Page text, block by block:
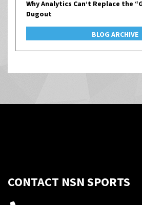
Why Analytics Can’t Replace the
Dugout
BLOG ARCHIVE
CONTACT NSN SPORTS